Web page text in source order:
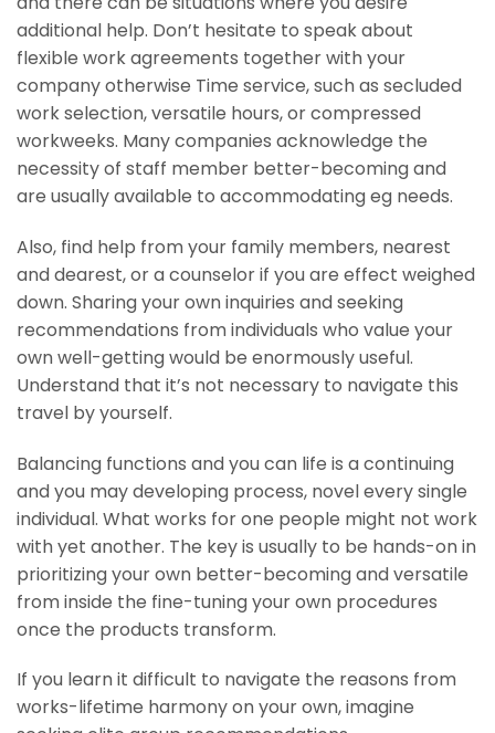
additional help. Don’t hesitate to speak about
flexible work agreements together with your
company otherwise Time service, such as secluded
work selection, versatile hours, or compressed
workweeks. Many companies acknowledge the
necessity of staff member better-becoming and
are usually available to accommodating eg needs.
Also, find help from your family members, nearest
and dearest, or a counselor if you are effect weighed
down. Sharing your own inquiries and seeking
recommendations from individuals who value your
own well-getting would be enormously useful.
Understand that it’s not necessary to navigate this
travel by yourself.
Balancing functions and you can life is a continuing
and you may developing process, novel every single
individual. What works for one people might not work
with yet another. The key is usually to be hands-on in
prioritizing your own better-becoming and versatile
from inside the fine-tuning your own procedures
once the products transform.
If you learn it difficult to navigate the reasons from
works-lifetime harmony on your own, imagine